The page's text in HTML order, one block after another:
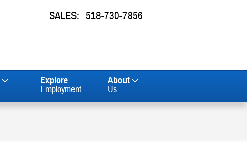
SALES: 518-730-7856
Explore
Employment
About
Us